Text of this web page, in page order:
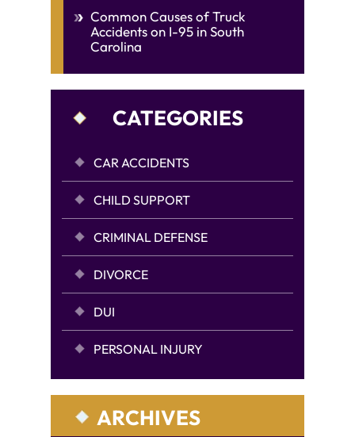
Common Causes of Truck
Accidents on I-95 in South
Carolina
CATEGORIES
CAR ACCIDENTS
CHILD SUPPORT
CRIMINAL DEFENSE
DIVORCE
DUI
PERSONAL INJURY
ARCHIVES